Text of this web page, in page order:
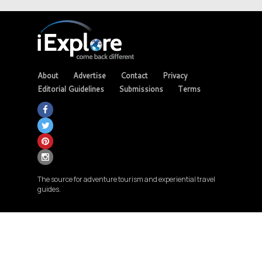
About Advertise Contact
Privacy
Editorial Guidelines
Submissions Terms
The source for adventure tourism and experiential travel
guides.